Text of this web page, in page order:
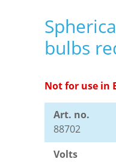
Company
Trade Fairs
Company
Vision / Mission
Dates and Facts
Market and applications
Product search
Benefits
Downloads
bulbs
Not for use in
Art. no.
88702
Volts